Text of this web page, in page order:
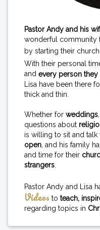
Pastor Andy and his
wonderful community
by starting their church
With their personal
and every person they
Lisa have been there
thick and thin.
Whether for weddings
questions about
is willing to sit and talk
open , and his family
and time for their
strangers
Pastor Andy and Lisa
Videos to teach,
regarding topics in